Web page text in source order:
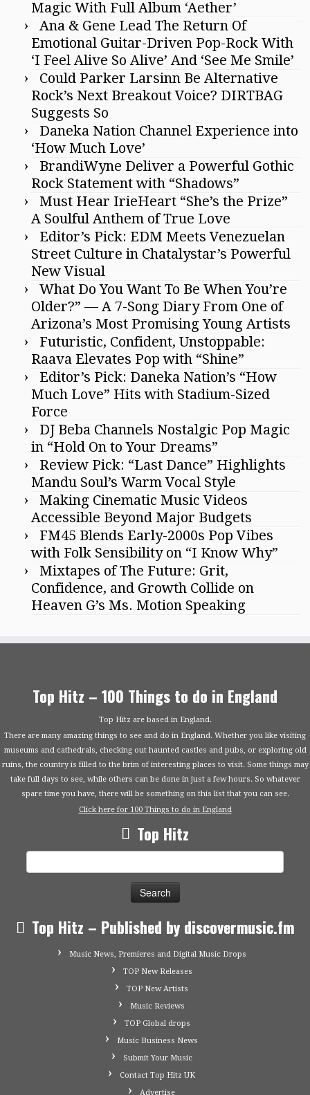
Magic With Full Album ‘Aether’
Ana & Gene Lead The Return Of
Emotional Guitar-Driven Pop-Rock With
‘I Feel Alive So Alive’ And ‘See Me Smile’
Could Parker Larsinn Be Alternative
Rock’s Next Breakout Voice? DIRTBAG
Suggests So
Daneka Nation Channel Experience into
‘How Much Love’
BrandiWyne Deliver a Powerful Gothic
Rock Statement with “Shadows”
Must Hear IrieHeart “She’s the Prize”
A Soulful Anthem of True Love
Editor’s Pick: EDM Meets Venezuelan
Street Culture in Chatalystar’s Powerful
New Visual
What Do You Want To Be When You’re
Older?” — A 7-Song Diary From One of
Arizona’s Most Promising Young Artists
Futuristic, Confident, Unstoppable:
Raava Elevates Pop with “Shine”
Editor’s Pick: Daneka Nation’s “How
Much Love” Hits with Stadium-Sized
Force
DJ Beba Channels Nostalgic Pop Magic
in “Hold On to Your Dreams”
Review Pick: “Last Dance” Highlights
Mandu Soul’s Warm Vocal Style
Making Cinematic Music Videos
Accessible Beyond Major Budgets
FM45 Blends Early-2000s Pop Vibes
with Folk Sensibility on “I Know Why”
Mixtapes of The Future: Grit,
Confidence, and Growth Collide on
Heaven G’s Ms. Motion Speaking
Top Hitz – 100 Things to do in England
Top Hitz are based in England.
There are many amazing things to see and do in England. Whether you like visiting
museums and cathedrals, checking out haunted castles and pubs, or exploring old
ruins, the country is filled to the brim of interesting places to visit. Some things may
take full days to see, while others can be done in just a few hours. So whatever
spare time you have, there will be something on this list that you can see.
Click here for 100 Things to do in England
Top Hitz
Top Hitz – Published by discovermusic.fm
Music News, Premieres and Digital Music Drops
TOP New Releases
TOP New Artists
Music Reviews
TOP Global drops
Music Business News
Submit Your Music
Contact Top Hitz UK
Advertise